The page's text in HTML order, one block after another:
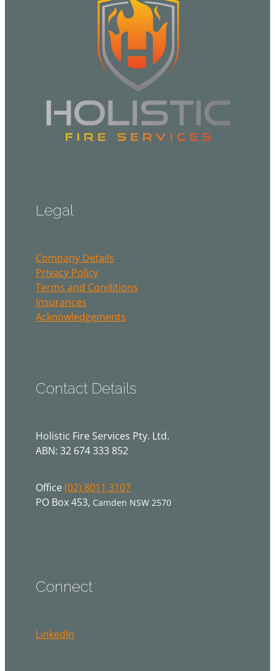
Legal
Company Details
Privacy Policy
Terms and Conditions
Insurances
Acknowledgements
Contact Details
Holistic Fire Services Pty. Ltd.
ABN: 32 674 333 852
Office(02) 8011 3107
PO Box 453, Camden NSW 2570
Connect
LinkedIn